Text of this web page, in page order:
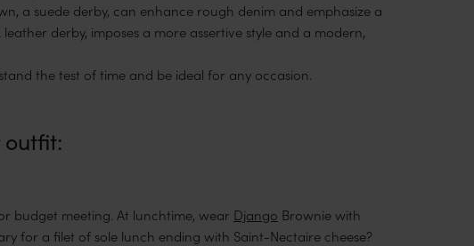
a suede derby, can enhance rough denim and emphasize a
derby, imposes a more assertive style and a modern,
the test of time and be ideal for any occasion.
budget meeting. At lunchtime, wear Django Brownie with
for a filet of sole lunch ending with Saint-Nectaire cheese?